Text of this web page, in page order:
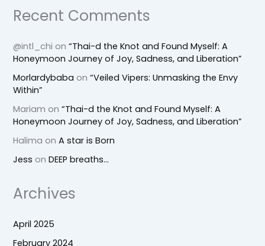
Recent Comments
@intl_chi on“Thai-d the Knot and Found Myself: A
Honeymoon Journey of Joy, Sadness, and Liberation”
Morlardybaba on“Veiled Vipers: Unmasking the Envy
Within”
Mariam on“Thai-d the Knot and Found Myself: A
Honeymoon Journey of Joy, Sadness, and Liberation”
Halima onA star is Born
Jess onDEEP breaths…
Archives
April 2025
February 2024